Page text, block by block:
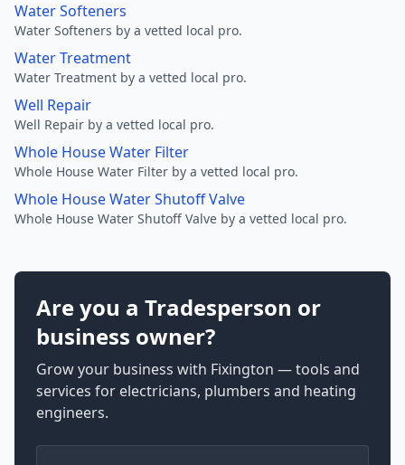
Water Softeners
Water Softeners by a vetted local pro.
Water Treatment
Water Treatment by a vetted local pro.
Well Repair
Well Repair by a vetted local pro.
Whole House Water Filter
Whole House Water Filter by a vetted local pro.
Whole House Water Shutoff Valve
Whole House Water Shutoff Valve by a vetted local pro.
Are you a Tradesperson or
business owner?
Grow your business with Fixington — tools and
services for electricians, plumbers and heating
engineers.